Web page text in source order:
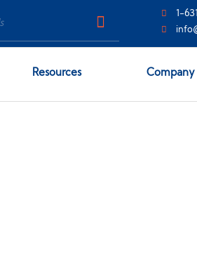
1-
Resources Company